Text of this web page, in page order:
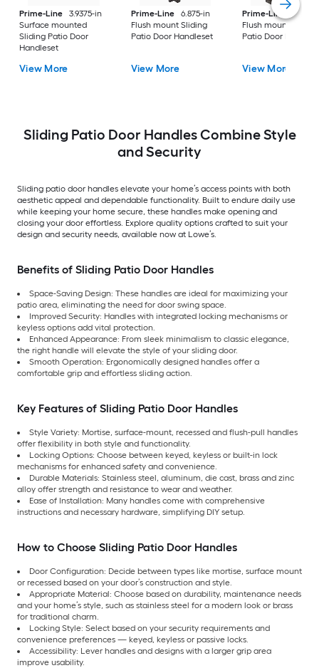
Prime-Line
3.9375-in
Surface mounted
Sliding Patio Door
Handleset
View More
Prime-Line
6.875-in
Flush mount Sliding
Patio Door Handleset
View More
Prime-Line
6.263-
Flush mount Sliding
Patio Door
View More
Sliding Patio Door Handles Combine Style
and Security
Sliding patio door handles elevate your home’s access points with both
aesthetic appeal and dependable functionality. Built to endure daily use
while keeping your home secure, these handles make opening and
closing your door effortless. Explore quality options crafted to suit your
design and security needs, available now at Lowe’s.
Benefits of Sliding Patio Door Handles
Space-Saving Design: These handles are ideal for maximizing your
patio area, eliminating the need for door swing space.
Improved Security: Handles with integrated locking mechanisms or
keyless options add vital protection.
Enhanced Appearance: From sleek minimalism to classic elegance,
the right handle will elevate the style of your sliding door.
Smooth Operation: Ergonomically designed handles offer a
comfortable grip and effortless sliding action.
Key Features of Sliding Patio Door Handles
Style Variety: Mortise, surface-mount, recessed and flush-pull handles
offer flexibility in both style and functionality.
Locking Options: Choose between keyed, keyless or built-in lock
mechanisms for enhanced safety and convenience.
Durable Materials: Stainless steel, aluminum, die cast, brass and zinc
alloy offer strength and resistance to wear and weather.
Ease of Installation: Many handles come with comprehensive
instructions and necessary hardware, simplifying DIY setup.
How to Choose Sliding Patio Door Handles
Door Configuration: Decide between types like mortise, surface mount
or recessed based on your door’s construction and style.
Appropriate Material: Choose based on durability, maintenance needs
and your home’s style, such as stainless steel for a modern look or brass
for traditional charm.
Locking Style: Select based on your security requirements and
convenience preferences — keyed, keyless or passive locks.
Accessibility: Lever handles and designs with a larger grip area
improve usability.